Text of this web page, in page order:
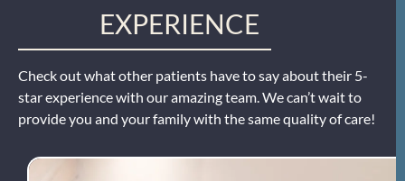
EXPERIENCE
Check out what other patients have to say about their 5-
star experience with our amazing team. We can’t wait to
provide you and your family with the same quality of care!